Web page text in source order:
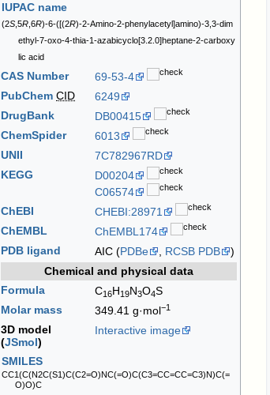
IUPAC name
(2S ,5R ,6R)-6-([(2R)-2-Amino-2-phenylacetyl]amino)-3,3-dim
ethyl-7-oxo-4-thia-1-azabicyclo[3.2.0]heptane-2-carboxy
lic acid
CAS Number
69-53-4
PubChem CID
6249
DrugBank
DB00415
ChemSpider
6013
UNII
7C782967RD
KEGG
D00204
C06574
ChEBI
CHEBI:28971
ChEMBL
ChEMBL174
PDB ligand
AIC (PDBe , RCSB PDB
)
Chemical and physical data
Formula
C16H19N3O4S
Molar mass
349.41 g·mol−1
3D model
(JSmol)
Interactive image
SMILES
CC1(C(N2C(S1)C(C2=O)NC(=O)C(C3=CC=CC=C3)N)C(=
O)O)C